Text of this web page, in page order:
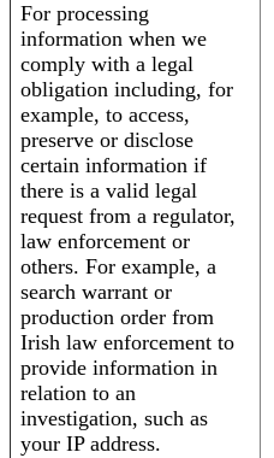
For processing
information when we
comply with a legal
obligation including, for
example, to access,
preserve or disclose
certain information if
there is a valid legal
request from a regulator,
law enforcement or
others. For example, a
search warrant or
production order from
Irish law enforcement to
provide information in
relation to an
investigation, such as
your IP address.